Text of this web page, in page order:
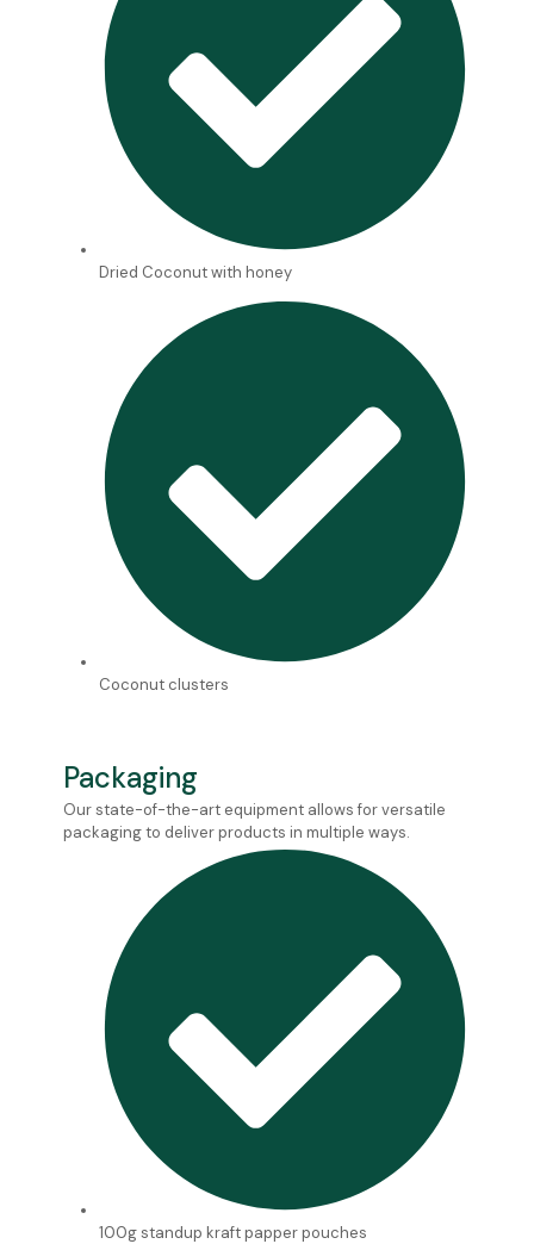
Dried Coconut with honey
Coconut clusters
Packaging
Our state-of-the-art equipment allows for versatile
packaging to deliver products in multiple ways.
100g standup kraft papper pouches